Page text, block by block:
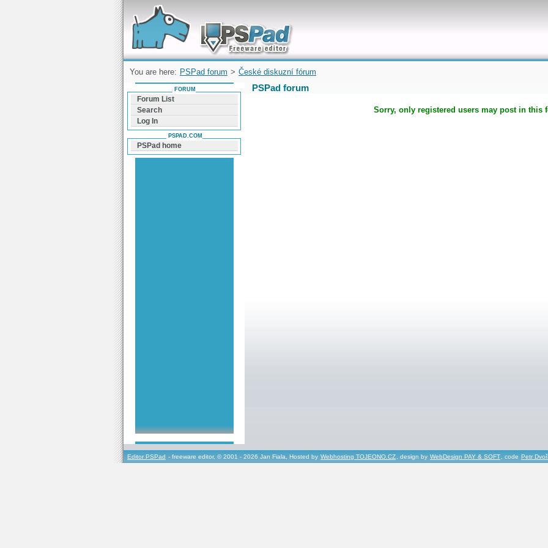
Forum can help you solve problems and quickly
find a solution with PSPad for Microsoft
Windows
You are here: PSPad forum > České diskuzní fórum
PSPad forum
Sorry, only registered users may post in this
FORUM
Forum List
Search
Log In
PSPAD.COM
PSPad home
Editor PSPad - freeware editor, © 2001 - 2026 Jan Fiala, Hosted by Webhosting TOJEONO.CZ, design by WebDesign PAY & SOFT, code Petr